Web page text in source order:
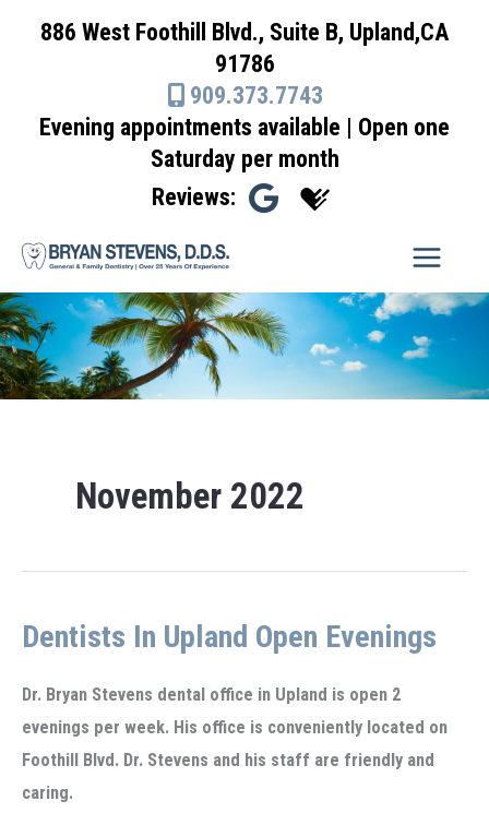
886 West Foothill Blvd., Suite B, Upland,CA
91786
909.373.7743
Evening appointments available | Open one
Saturday per month
Reviews:
November 2022
Dentists In Upland Open Evenings
Dr. Bryan Stevens dental office in Upland is open 2
evenings per week. His office is conveniently located on
Foothill Blvd. Dr. Stevens and his staff are friendly and
caring.